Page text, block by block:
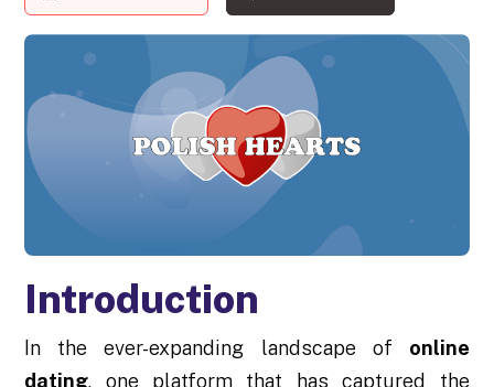
Introduction
In the ever-expanding landscape of online
dating, one platform that has captured the